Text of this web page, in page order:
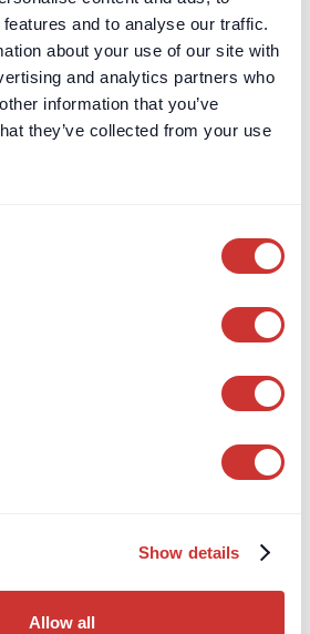
and to analyse our traffic.
about your use of our site with
and analytics partners who
information that you’ve
they’ve collected from your use
Show details
Allow all
and When Should It Be
Escrow accounts support Section